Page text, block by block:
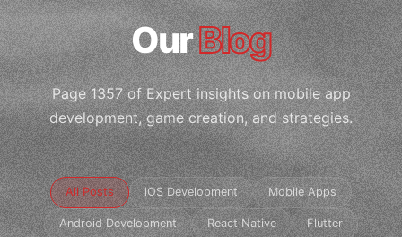
OurBlog
Page 1357 of Expert insights on mobile app
development, game creation, and strategies.
All Posts iOS Development Mobile Apps
Android Development React Native Flutter